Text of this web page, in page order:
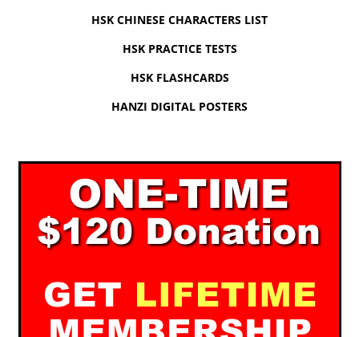
HSK CHINESE CHARACTERS LIST
HSK PRACTICE TESTS
HSK FLASHCARDS
HANZI DIGITAL POSTERS